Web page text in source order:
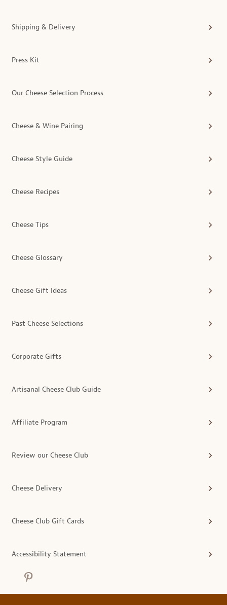
Shipping & Delivery
Press Kit
Our Cheese Selection Process
Cheese & Wine Pairing
Cheese Style Guide
Cheese Recipes
Cheese Tips
Cheese Glossary
Cheese Gift Ideas
Past Cheese Selections
Corporate Gifts
Artisanal Cheese Club Guide
Affiliate Program
Review our Cheese Club
Cheese Delivery
Cheese Club Gift Cards
Accessibility Statement